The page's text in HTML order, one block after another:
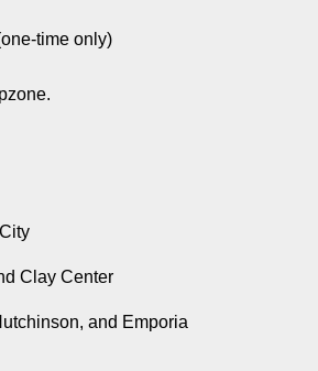
time only)
Clay Center
and Emporia